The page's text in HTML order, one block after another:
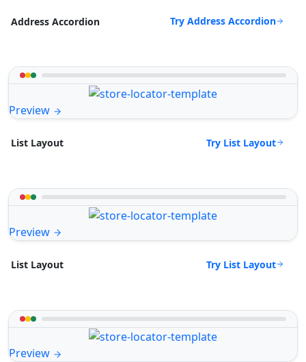
Address Accordion Try Address Accordion
Preview
List Layout Try List Layout
Preview
List Layout Try List Layout
Preview